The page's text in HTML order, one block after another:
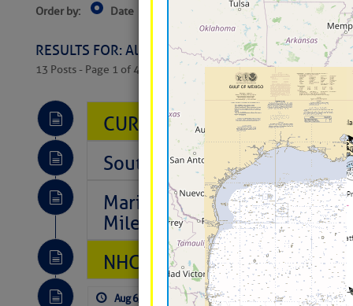
Order by: Date
Near Current Location
Columbus, OH
Near
RESULTS FOR: All Regions > Latest Cruising
13 Posts - Page 1 of 407
CURRENT LOCAL NOTICES
Southeast Marine Fuel Best
Marina Jacks BOGO August
Mile 73
NHC: TROPICAL STORM
Aug 6, 2026 by: Curtis Hoff No